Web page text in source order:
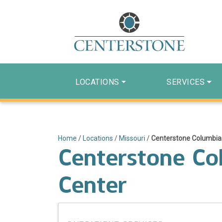
LOCATIONS SERVICES
Home / Locations / Missouri /Centerstone
Centerstone
Center